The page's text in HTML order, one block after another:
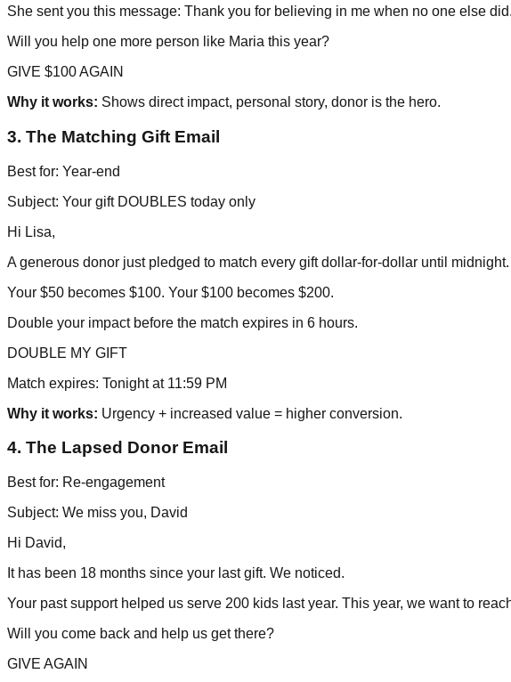
She sent you this message: Thank you for believing in me when no one else did.
Will you help one more person like Maria this year?
GIVE $100 AGAIN
Why it works: Shows direct impact, personal story, donor is the hero.
3. The Matching Gift Email
Best for: Year-end
Subject: Your gift DOUBLES today only
Hi Lisa,
A generous donor just pledged to match every gift dollar-for-dollar until midnight.
Your $50 becomes $100. Your $100 becomes $200.
Double your impact before the match expires in 6 hours.
DOUBLE MY GIFT
Match expires: Tonight at 11:59 PM
Why it works: Urgency + increased value = higher conversion.
4. The Lapsed Donor Email
Best for: Re-engagement
Subject: We miss you, David
Hi David,
It has been 18 months since your last gift. We noticed.
Your past support helped us serve 200 kids last year. This year, we want to
Will you come back and help us get there?
GIVE AGAIN